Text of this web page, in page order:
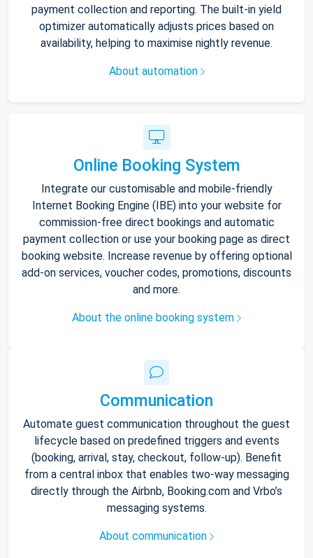
payment collection and reporting. The built-in yield
optimizer automatically adjusts prices based on
availability, helping to maximise nightly revenue.
About automation
Online Booking System
Integrate our customisable and mobile-friendly
Internet Booking Engine (IBE) into your website for
commission-free direct bookings and automatic
payment collection or use your booking page as direct
booking website. Increase revenue by offering optional
add-on services, voucher codes, promotions, discounts
and more.
About the online booking system
Communication
Automate guest communication throughout the guest
lifecycle based on predefined triggers and events
(booking, arrival, stay, checkout, follow-up). Benefit
from a central inbox that enables two-way messaging
directly through the Airbnb, Booking.com and Vrbo’s
messaging systems.
About communication